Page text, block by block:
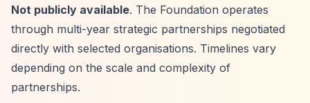
Not publicly available. The Foundation operates
through multi-year strategic partnerships negotiated
directly with selected organisations. Timelines vary
depending on the scale and complexity of
partnerships.